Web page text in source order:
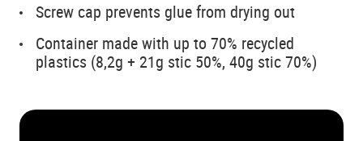
Screw cap prevents glue from drying out
Container made with up to 70% recycled
plastics (8,2g + 21g stic 50%, 40g stic 70%)